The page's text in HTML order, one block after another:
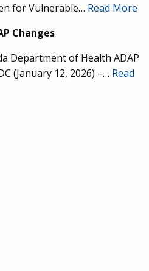
for Vulnerable… Read More
Changes
Department of Health ADAP
(January 12, 2026) –… Read